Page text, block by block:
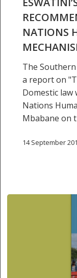
recommendations
Nations
Human
Rights
Mechanisms”
NATIONS
The
a report on
Domestic
Nations
Mbabane on
14 September